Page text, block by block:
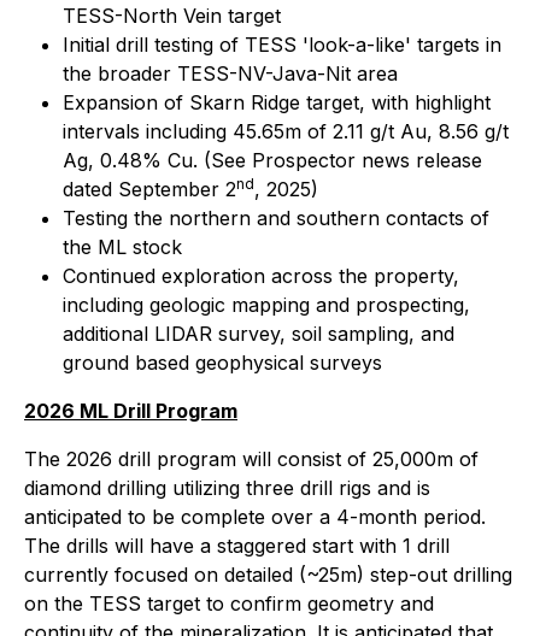
TESS-North Vein target
Initial drill testing of TESS 'look-a-like' targets in
the broader TESS-NV-Java-Nit area
Expansion of Skarn Ridge target, with highlight
intervals including 45.65m of 2.11 g/t Au, 8.56 g/t
Ag, 0.48% Cu. (See Prospector news release
dated September 2nd, 2025)
Testing the northern and southern contacts of
the ML stock
Continued exploration across the property,
including geologic mapping and prospecting,
additional LIDAR survey, soil sampling, and
ground based geophysical surveys
2026 ML Drill Program
The 2026 drill program will consist of 25,000m of
diamond drilling utilizing three drill rigs and is
anticipated to be complete over a 4-month period.
The drills will have a staggered start with 1 drill
currently focused on detailed (~25m) step-out drilling
on the TESS target to confirm geometry and